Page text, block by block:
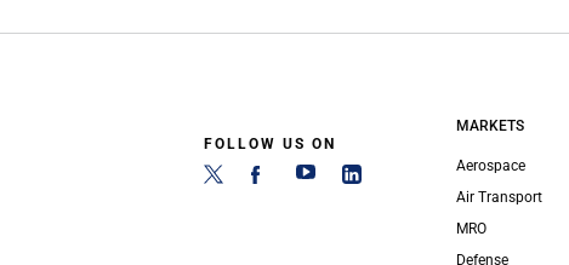
FOLLOW US ON
MARKETS
Aerospace
Air Transport
MRO
Defense